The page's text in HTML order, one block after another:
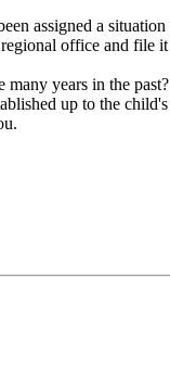
assigned a
office and file
years in the past?
up to the